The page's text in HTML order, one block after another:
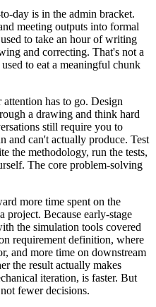
day is in the admin bracket.
meeting outputs into formal
to take an hour of writing
and correcting. That's not a
to eat a meaningful chunk
has to go. Design
a drawing and think hard
still require you to
and can't actually produce. Test
the methodology, run the tests,
The core problem-solving
more time spent on the
project. Because early-stage
the simulation tools covered
requirement definition, where
and more time on downstream
the result actually makes
iteration, is faster. But
fewer decisions.